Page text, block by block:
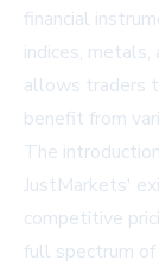
financial
indices,
allows traders
benefit from
The
JustMarkets'
competitive
full spectrum